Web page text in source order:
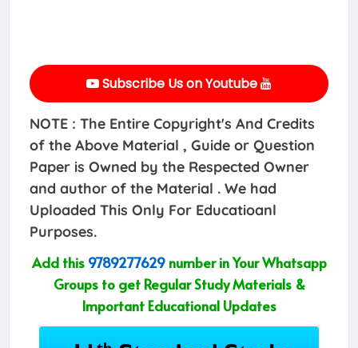
Subscribe Us on Youtube
NOTE : The Entire Copyright's And Credits
of the Above Material , Guide or Question
Paper is Owned by the Respected Owner
and author of the Material . We had
Uploaded This Only For Educatioanl
Purposes.
Add this 9789277629number in Your Whatsapp
Groups to get Regular Study Materials &
Important Educational Updates